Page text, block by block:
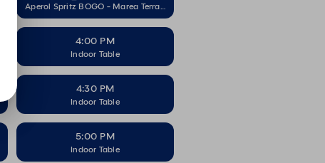
Aperol Spritz BOGO - Marea Terrace
4:00 PM
Indoor Table
4:30 PM
Indoor Table
5:00 PM
Indoor Table